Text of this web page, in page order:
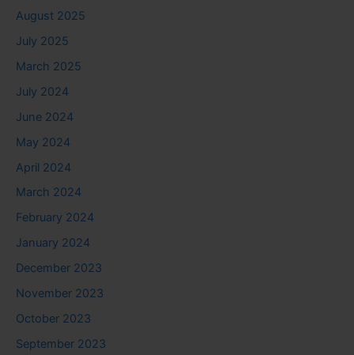
August 2025
July 2025
March 2025
July 2024
June 2024
May 2024
April 2024
March 2024
February 2024
January 2024
December 2023
November 2023
October 2023
September 2023